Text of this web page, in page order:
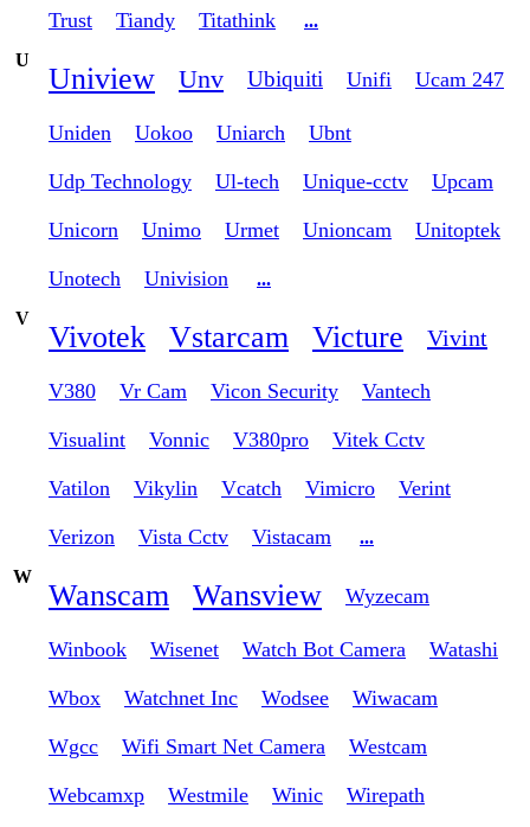
Trust Tiandy Titathink
...
U
Uniview Unv Ubiquiti Unifi Ucam 247
Uniden Uokoo Uniarch Ubnt
Udp Technology Ul-tech Unique-cctv Upcam
Unicorn Unimo Urmet Unioncam Unitoptek
Unotech Univision
...
V
Vivotek Vstarcam Victure Vivint
V380 Vr Cam Vicon Security Vantech
Visualint Vonnic V380pro Vitek Cctv
Vatilon Vikylin Vcatch Vimicro Verint
Verizon Vista Cctv Vistacam
...
W
Wanscam Wansview Wyzecam
Winbook Wisenet Watch Bot Camera Watashi
Wbox Watchnet Inc Wodsee Wiwacam
Wgcc Wifi Smart Net Camera Westcam
Webcamxp Westmile Winic Wirepath